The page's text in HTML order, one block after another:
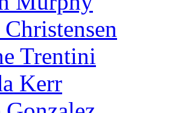
Trentini
Kerr